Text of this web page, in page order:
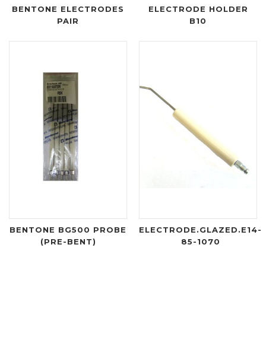
BENTONE ELECTRODES
PAIR
ELECTRODE HOLDER
B10
BENTONE BG500 PROBE
(PRE-BENT)
ELECTRODE.GLAZED.E14-
85-1070